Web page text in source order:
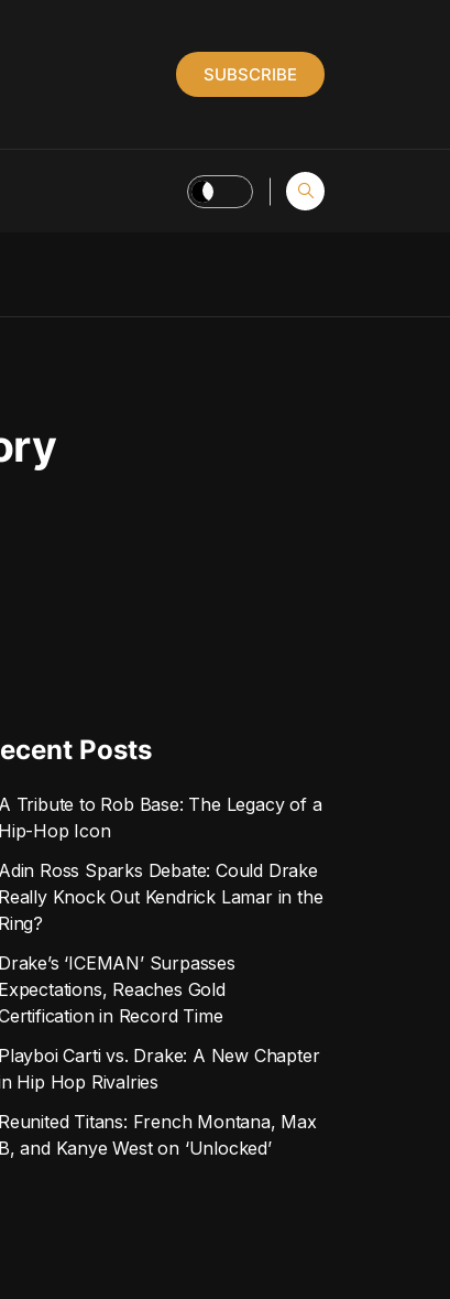
SUBSCRIBE
Posts
A Tribute to Rob Base: The Legacy of a
Hip-Hop Icon
Adin Ross Sparks Debate: Could Drake
Really Knock Out Kendrick Lamar in the
Ring?
Drake’s ‘ICEMAN’ Surpasses
Expectations, Reaches Gold
in Record Time
Playboi Carti vs. Drake: A New Chapter
Hip Hop Rivalries
Reunited Titans: French Montana, Max
B, and Kanye West on ‘Unlocked’